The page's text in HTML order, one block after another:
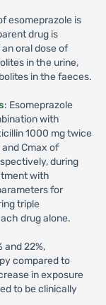
esomeprazole is
drug is
oral dose of
in the urine,
in the faeces.
: Esomeprazole
with
1000 mg twice
Cmax of
during
with
for
triple
drug alone.
22%,
compared to
in exposure
to be clinically